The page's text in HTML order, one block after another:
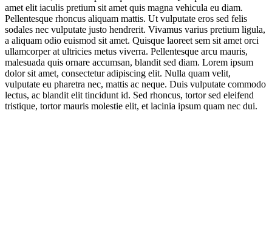
amet elit iaculis pretium sit amet quis magna vehicula eu diam.
Pellentesque rhoncus aliquam mattis. Ut vulputate eros sed felis
sodales nec vulputate justo hendrerit. Vivamus varius pretium ligula,
a aliquam odio euismod sit amet. Quisque laoreet sem sit amet orci
ullamcorper at ultricies metus viverra. Pellentesque arcu mauris,
malesuada quis ornare accumsan, blandit sed diam. Lorem ipsum
dolor sit amet, consectetur adipiscing elit. Nulla quam velit,
vulputate eu pharetra nec, mattis ac neque. Duis vulputate commodo
lectus, ac blandit elit tincidunt id. Sed rhoncus, tortor sed eleifend
tristique, tortor mauris molestie elit, et lacinia ipsum quam nec dui.